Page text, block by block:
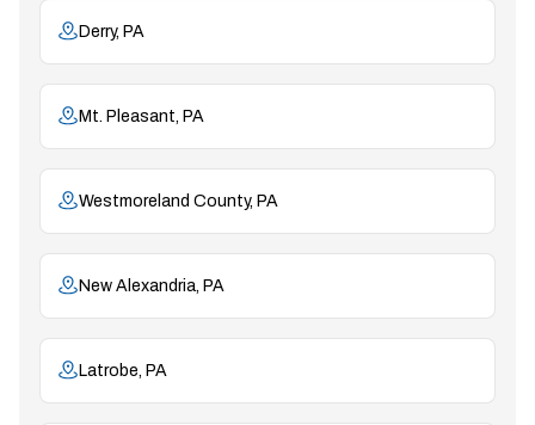
Derry, PA
Mt. Pleasant, PA
Westmoreland County, PA
New Alexandria, PA
Latrobe, PA